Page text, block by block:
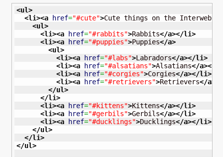
<ul>
<li><a href="#cute">Cute things on the Interwebs
<ul>
<li><a href="#rabbits">Rabbits</a></li>
<li><a href="#puppies">Puppies</a>
<ul>
<li><a href="#labs">Labradors</a></li>
<li><a href="#alsatians">Alsatians</a></li
<li><a href="#corgies">Corgies</a></li>
<li><a href="#retrievers">Retrievers</a>
</ul>
</li>
<li><a href="#kittens">Kittens</a></li>
<li><a href="#gerbils">Gerbils</a></li>
<li><a href="#ducklings">Ducklings</a></li>
</ul>
</li>
</ul>